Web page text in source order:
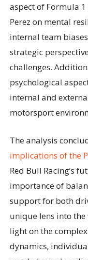
aspect of Formula 1
Perez on mental
internal team
strategic
challenges.
psychological
internal and
motorsport
The analysis
implications of the
Red Bull Racing’s
importance of
support for both
unique lens into
light on the
dynamics,